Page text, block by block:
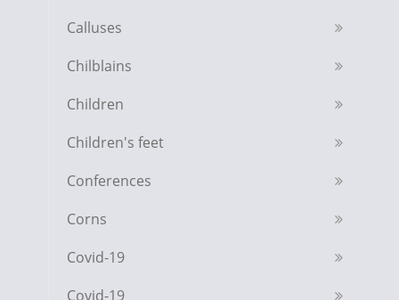
Calluses
Chilblains
Children
Children's feet
Conferences
Corns
Covid-19
Covid-19